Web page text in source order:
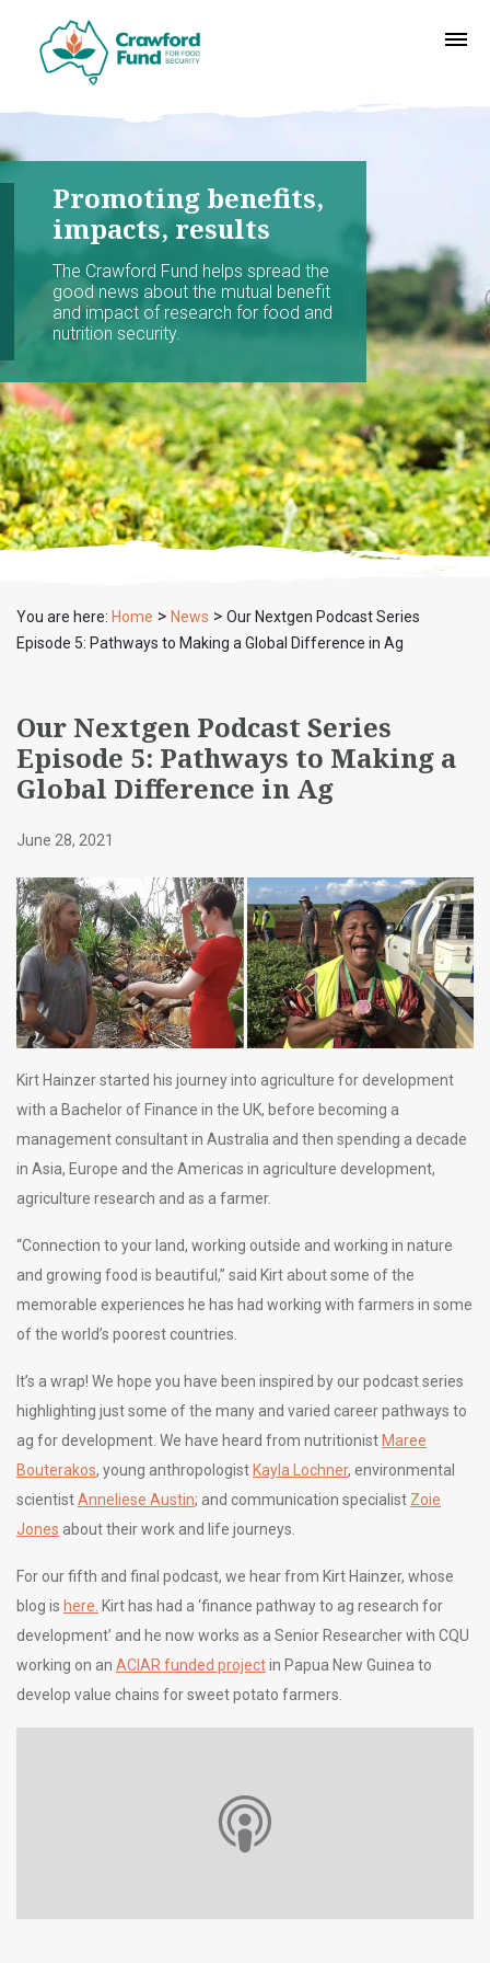
Promoting benefits,
impacts, results
The Crawford Fund helps spread the
good news about the mutual benefit
and impact of research for food and
nutrition security.
You are here: Home > News > Our Nextgen Podcast Series
Episode 5: Pathways to Making a Global Difference in Ag
Our Nextgen Podcast Series
Episode 5: Pathways to Making a
Global Difference in Ag
June 28, 2021
Kirt Hainzer started his journey into agriculture for development
with a Bachelor of Finance in the UK, before becoming a
management consultant in Australia and then spending a decade
in Asia, Europe and the Americas in agriculture development,
agriculture research and as a farmer.
“Connection to your land, working outside and working in nature
and growing food is beautiful,” said Kirt about some of the
memorable experiences he has had working with farmers in some
of the world’s poorest countries.
It’s a wrap! We hope you have been inspired by our podcast series
highlighting just some of the many and varied career pathways to
ag for development. We have heard from nutritionist Maree
Bouterakos, young anthropologist Kayla Lochner, environmental
scientistAnneliese Austin; and communication specialist Zoie
Jones about their work and life journeys.
For our fifth and final podcast, we hear from Kirt Hainzer, whose
blog is here. Kirt has had a ‘finance pathway to ag research for
development’ and he now works as a Senior Researcher with CQU
working on an ACIAR funded projectin Papua New Guinea to
develop value chains for sweet potato farmers.